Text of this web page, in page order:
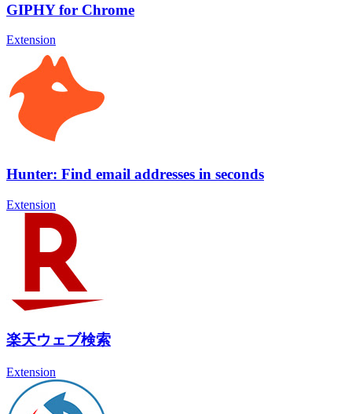
GIPHY for Chrome
Extension
Hunter: Find email addresses in seconds
Extension
楽天ウェブ検索
Extension